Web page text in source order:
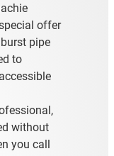
offer
pipe
to
without
you call